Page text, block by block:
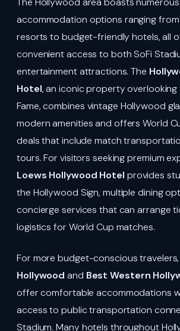
accommodation options ranging
resorts to budget-friendly hotels, all
convenient access to both SoFi
entertainment attractions. The
Hotel, an iconic property overlooking
Fame, combines vintage Hollywood
modern amenities and offers World
deals that include match
tours. For visitors seeking premium
Loews Hollywood Hotel provides
the Hollywood Sign, multiple dining
concierge services that can arrange
logistics for World Cup matches.
For more budget-conscious
Hollywood and Best Western
offer comfortable accommodations
access to public transportation
Stadium. Many hotels throughout